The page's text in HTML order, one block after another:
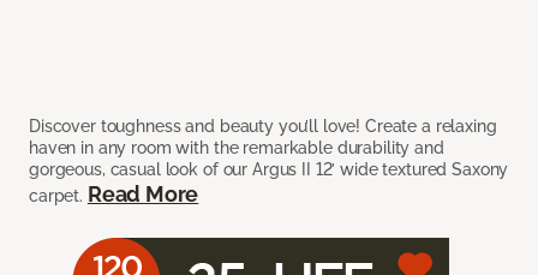
Discover toughness and beauty you’ll love! Create a relaxing
haven in any room with the remarkable durability and
gorgeous, casual look of our Argus II 12’ wide textured Saxony
carpet. Read More